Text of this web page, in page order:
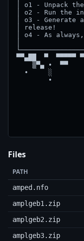
│ o1 -
│ o2 - Run
│ o3 -
│ release!
│ o4 - As
▀▀▄██  ▀  ▀▀▀▀▀
▒▀▄ ∙  ▀▀
∙     ░
∙
Files
PATH
amped.nfo
amplgeb1.zip
amplgeb2.zip
amplgeb3.zip